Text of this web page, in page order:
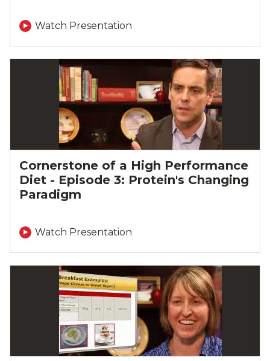
Watch Presentation
Cornerstone of a High Performance
Diet - Episode 3: Protein's Changing
Paradigm
Watch Presentation